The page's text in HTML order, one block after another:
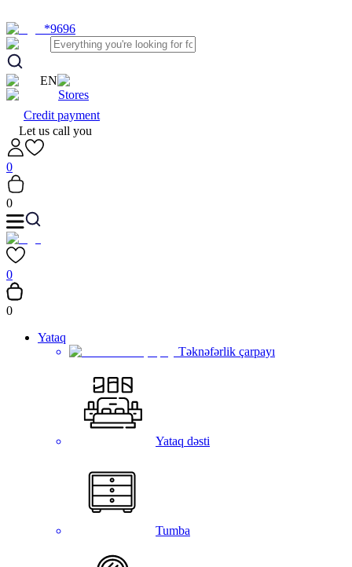
*9696
EN
Stores
Credit payment
Let us call you
0
0
0
0
Yataq
Təknəfərlik çarpayı
Yataq dəsti
Tumba